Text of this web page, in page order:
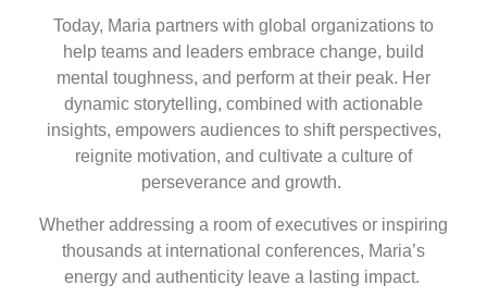
Today, Maria partners with global organizations to
help teams and leaders embrace change, build
mental toughness, and perform at their peak. Her
dynamic storytelling, combined with actionable
insights, empowers audiences to shift perspectives,
reignite motivation, and cultivate a culture of
perseverance and growth.
Whether addressing a room of executives or inspiring
thousands at international conferences, Maria’s
energy and authenticity leave a lasting impact.